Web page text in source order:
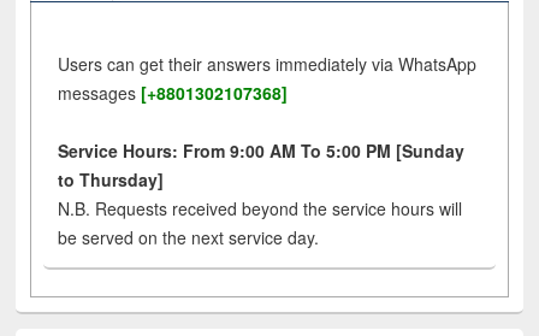
Users can get their answers immediately via WhatsApp
messages [+8801302107368]
Service Hours: From 9:00 AM To 5:00 PM [Sunday
to Thursday]
N.B. Requests received beyond the service hours will
be served on the next service day.